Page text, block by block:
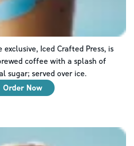
Iced Crafted Press, is
coffee with a splash of
sugar; served over ice.
Order Now